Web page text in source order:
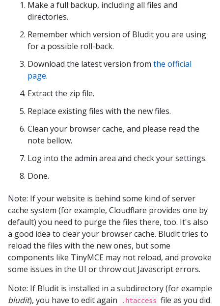
Make a full backup, including all files and
directories.
Remember which version of Bludit you are using
for a possible roll-back.
Download the latest version from the official
page.
Extract the zip file.
Replace existing files with the new files.
Clean your browser cache, and please read the
note bellow.
Log into the admin area and check your settings.
Done.
Note: If your website is behind some kind of server
cache system (for example, Cloudflare provides one by
default) you need to purge the files there, too. It's also
a good idea to clear your browser cache. Bludit tries to
reload the files with the new ones, but some
components like TinyMCE may not reload, and provoke
some issues in the UI or throw out Javascript errors.
Note: If Bludit is installed in a subdirectory (for example
bludit), you have to edit again .htaccess file as you did